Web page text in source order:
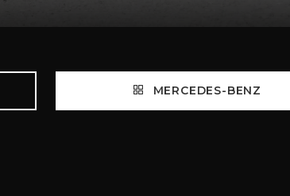
MERCEDES-BENZ